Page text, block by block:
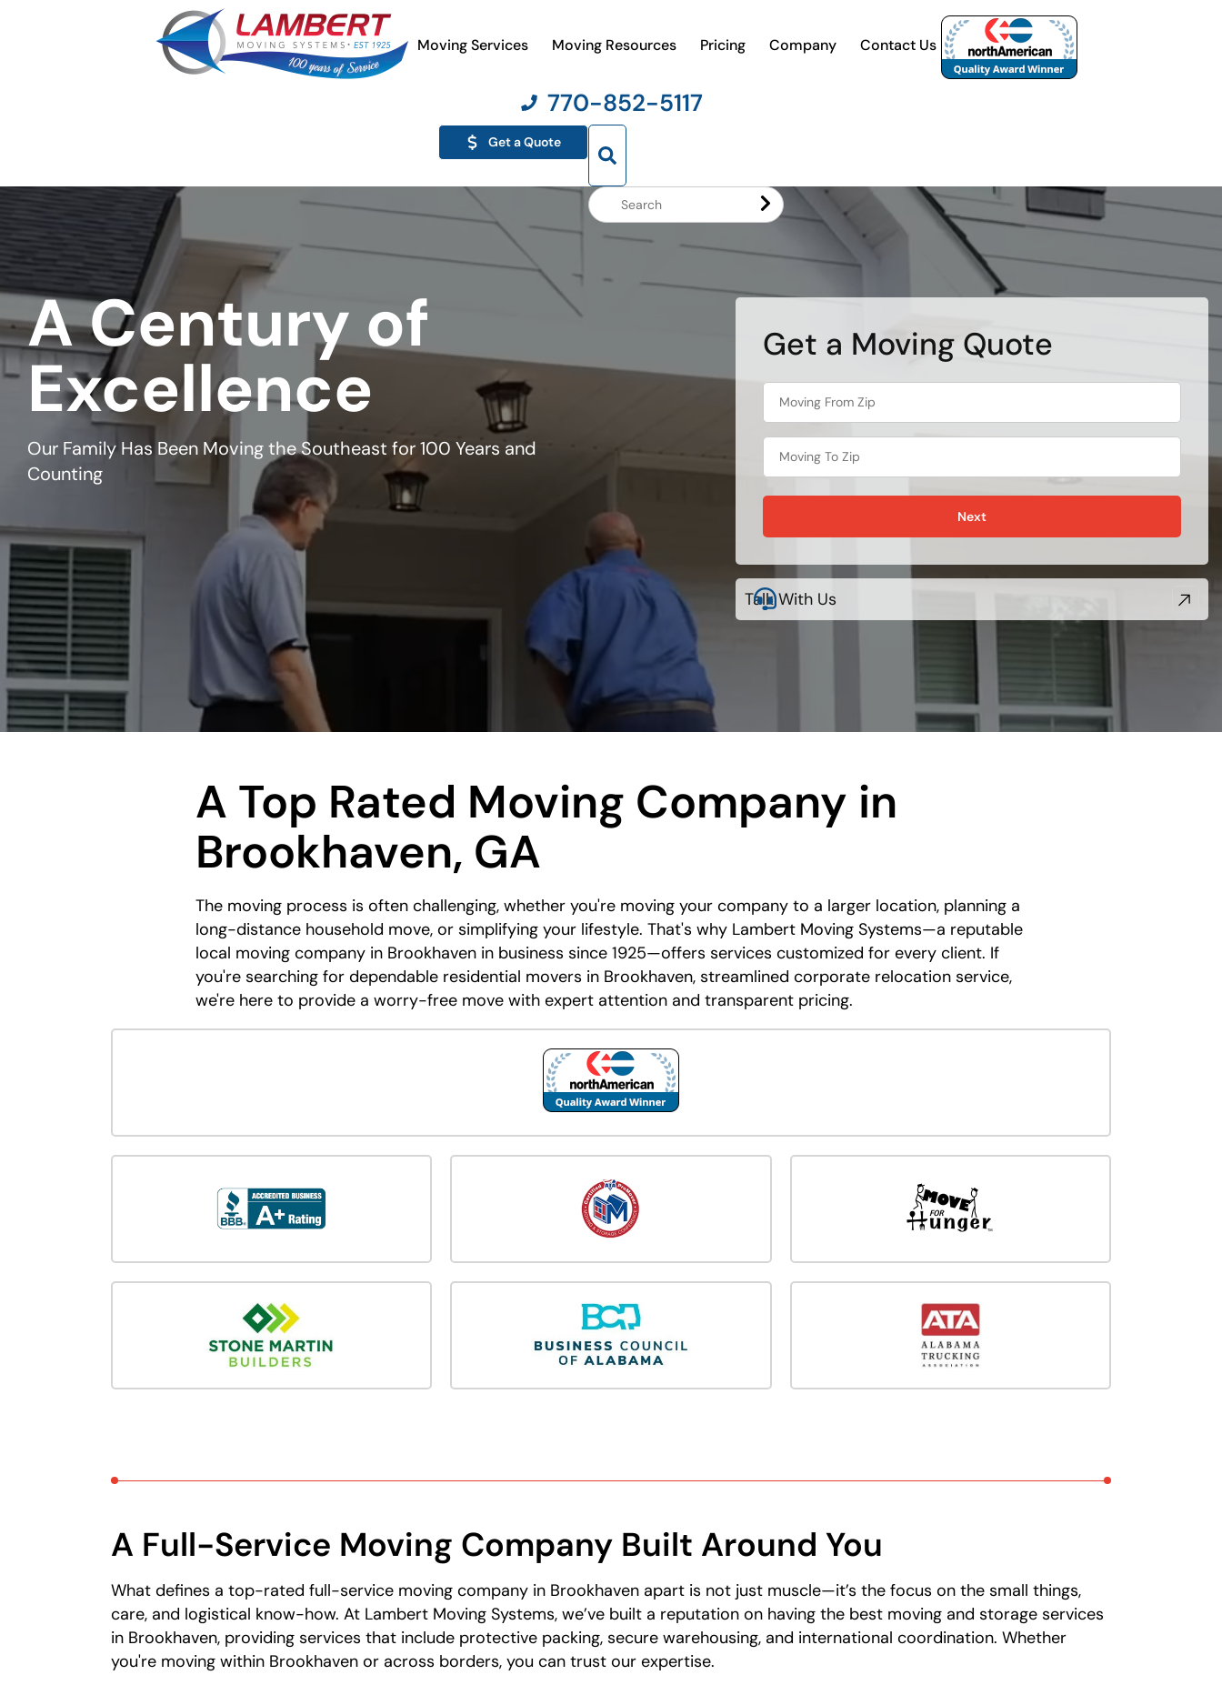
Moving Services Moving Resources Pricing Company Contact Us
770-852-5117
Get a Quote
A Century of
Excellence
Our Family Has Been Moving the Southeast for 100 Years and
Counting
Get a Moving Quote
Next
Talk With Us
A Top Rated Moving Company in
Brookhaven, GA
The moving process is often challenging, whether you're moving your company to a larger location, planning a
long-distance household move, or simplifying your lifestyle. That's why Lambert Moving Systems—a reputable
local moving company in Brookhaven in business since 1925—offers services customized for every client. If
you're searching for dependable residential movers in Brookhaven, streamlined corporate relocation service,
we're here to provide a worry-free move with expert attention and transparent pricing.
A Full-Service Moving Company Built Around You
What defines a top-rated full-service moving company in Brookhaven apart is not just muscle—it’s the focus on the small things,
care, and logistical know-how. At Lambert Moving Systems, we’ve built a reputation on having the best moving and storage services
in Brookhaven, providing services that include protective packing, secure warehousing, and international coordination. Whether
you're moving within Brookhaven or across borders, you can trust our expertise.